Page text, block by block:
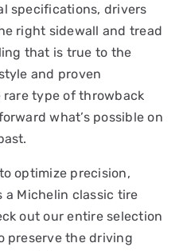
specifications, drivers
right sidewall and tread
that is true to the
and proven
type of throwback
what’s possible on
optimize precision,
a Michelin classic tire
out our entire selection
preserve the driving